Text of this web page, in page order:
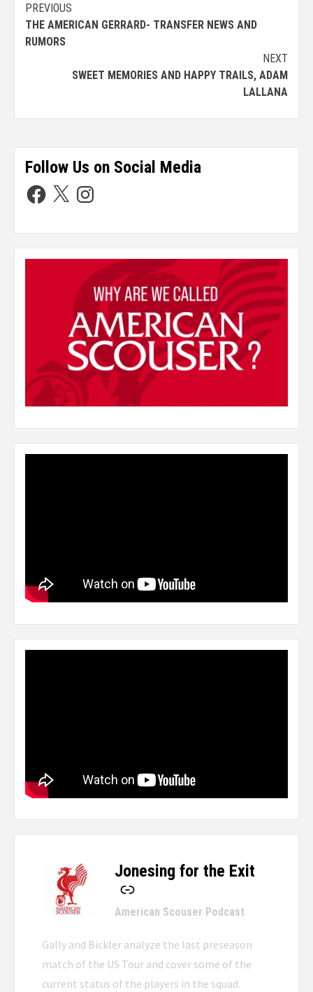
PREVIOUS
THE AMERICAN GERRARD- TRANSFER NEWS AND
RUMORS
NEXT
SWEET MEMORIES AND HAPPY TRAILS, ADAM
LALLANA
Follow Us on Social Media
Jonesing for the Exit
-
American Scouser Podcast
Gally and Bickler analyze the last preseason
match of the US Tour and cover some of the
current status of the players in the squad.